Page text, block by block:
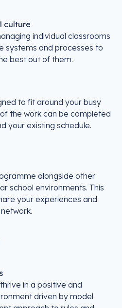
culture
individual classrooms
systems and processes to
best out of them.
to fit around your busy
the work can be completed
your existing schedule.
alongside other
school environments. This
your experiences and
in a positive and
driven by model